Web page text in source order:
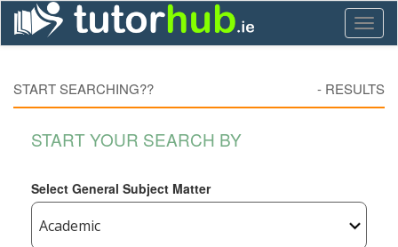
START SEARCHING?? - RESULTS
START YOUR SEARCH BY
Select General Subject Matter